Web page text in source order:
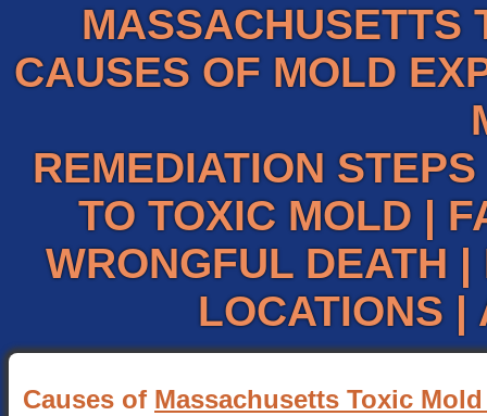
MASSACHUSETTS
CAUSES OF MOLD
REMEDIATION STEPS
TO TOXIC MOLD |
WRONGFUL DEATH |
LOCATIONS |
Causes of Massachusetts Toxic